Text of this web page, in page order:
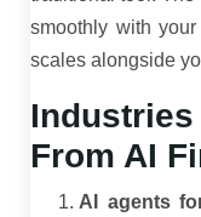
smoothly with
scales alongside
From AI
AI agents